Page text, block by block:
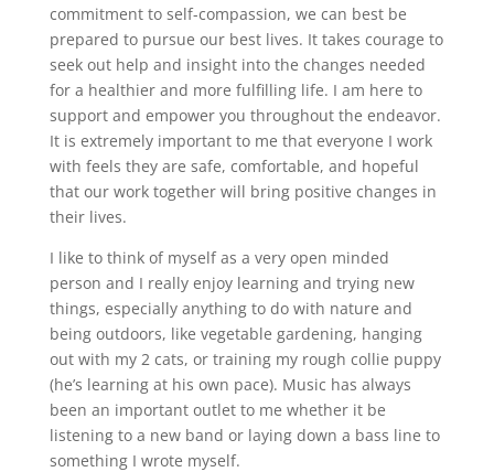
commitment to self-compassion, we can best be
prepared to pursue our best lives. It takes courage to
seek out help and insight into the changes needed
for a healthier and more fulfilling life. I am here to
support and empower you throughout the endeavor.
It is extremely important to me that everyone I work
with feels they are safe, comfortable, and hopeful
that our work together will bring positive changes in
their lives.
I like to think of myself as a very open minded
person and I really enjoy learning and trying new
things, especially anything to do with nature and
being outdoors, like vegetable gardening, hanging
out with my 2 cats, or training my rough collie puppy
(he’s learning at his own pace). Music has always
been an important outlet to me whether it be
listening to a new band or laying down a bass line to
something I wrote myself.